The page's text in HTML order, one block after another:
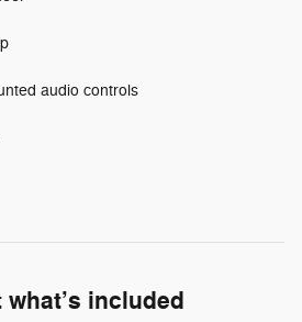
audio controls
included